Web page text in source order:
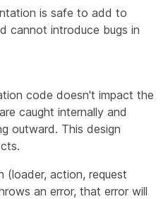
is safe to add to
cannot introduce bugs in
code doesn't impact the
caught internally and
outward. This design
(loader, action, request
an error, that error will